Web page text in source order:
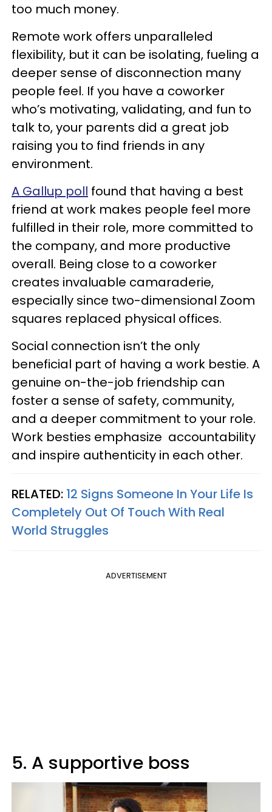
too much money.
Remote work offers unparalleled
flexibility, but it can be isolating, fueling a
deeper sense of disconnection many
people feel. If you have a coworker
who’s motivating, validating, and fun to
talk to, your parents did a great job
raising you to find friends in any
environment.
A Gallup poll found that having a best
friend at work makes people feel more
fulfilled in their role, more committed to
the company, and more productive
overall. Being close to a coworker
creates invaluable camaraderie,
especially since two-dimensional Zoom
squares replaced physical offices.
Social connection isn’t the only
beneficial part of having a work bestie. A
genuine on-the-job friendship can
foster a sense of safety, community,
and a deeper commitment to your role.
Work besties emphasize accountability
and inspire authenticity in each other.
RELATED: 12 Signs Someone In Your Life Is
Completely Out Of Touch With Real
World Struggles
ADVERTISEMENT
5. A supportive boss